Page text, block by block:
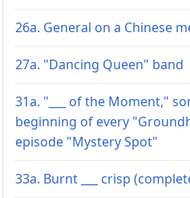
26a. General on a Chinese
27a. "Dancing Queen" band
31a. "___ of the Moment,"
beginning of every
episode "Mystery Spot"
33a. Burnt ___ crisp